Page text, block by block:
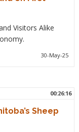
Visitors Alike
30-May-25
00:26:16
Sheep